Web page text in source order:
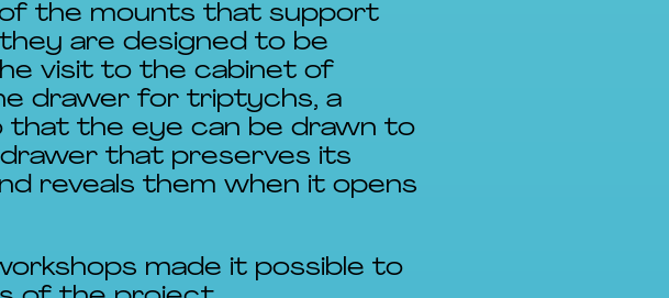
the mounts that support
are designed to be
visit to the cabinet of
drawer for triptychs, a
that the eye can be drawn to
that preserves its
reveals them when it opens
made it possible to